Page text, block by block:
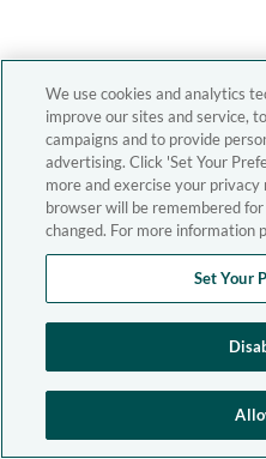
We use cookies and analytics
improve our sites and service,
campaigns and to provide
advertising. Click 'Set Your
more and exercise your
browser will be remembered
changed. For more information
Set Your